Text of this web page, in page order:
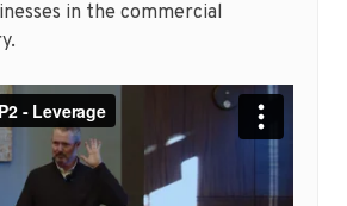
in the commercial